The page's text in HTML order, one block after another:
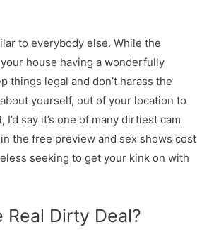
to everybody else. While the
house having a wonderfully
things legal and don’t harass the
yourself, out of your location to
say it’s one of many dirtiest cam
the free preview and sex shows cost
seeking to get your kink on with
Real Dirty Deal?